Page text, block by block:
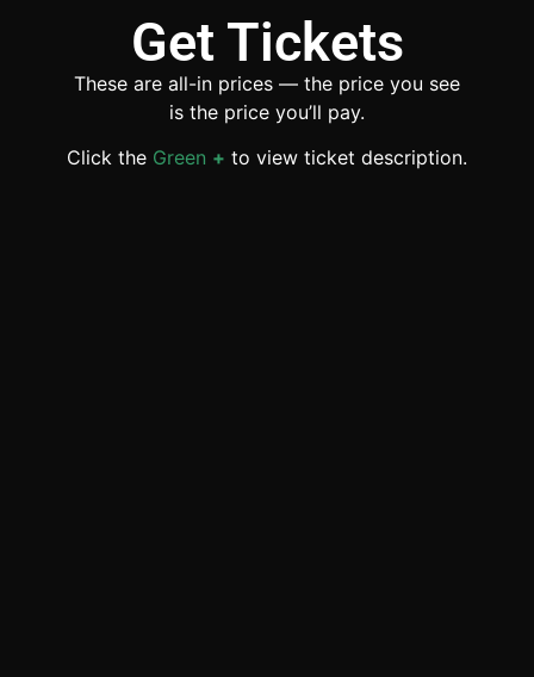
Get Tickets
These are all-in prices — the price you see
is the price you’ll pay.
Click the Green + to view ticket description.